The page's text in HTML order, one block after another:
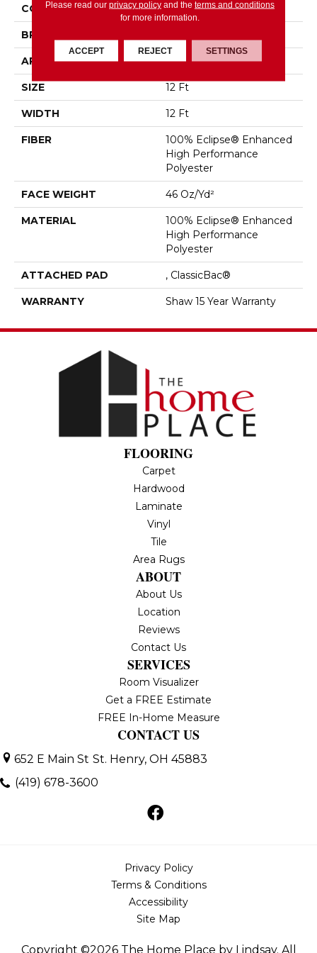
COLLECTION ROLL SPECIAL QS854
BRAND
APPLICATION Residential
SIZE 12 Ft
WIDTH 12 Ft
FIBER
100% Eclipse® Enhanced
High Performance
Polyester
FACE WEIGHT 46 Oz/yd²
MATERIAL
100% Eclipse® Enhanced
High Performance
Polyester
ATTACHED PAD , ClassicBac®
WARRANTY Shaw 15 Year Warranty
FLOORING
Carpet
Hardwood
Laminate
Vinyl
Tile
Area Rugs
ABOUT
About Us
Location
Reviews
Contact Us
SERVICES
Room Visualizer
Get a FREE Estimate
FREE In-Home Measure
CONTACT US
652 E Main St St. Henry, OH 45883
(419) 678-3600
Copyright ©2026 The Home Place by Lindsay. All
Privacy Policy
Terms & Conditions
Accessibility
Site Map
Please read our privacy policyand the terms and conditions
for more information.
ACCEPT REJECT SETTINGS